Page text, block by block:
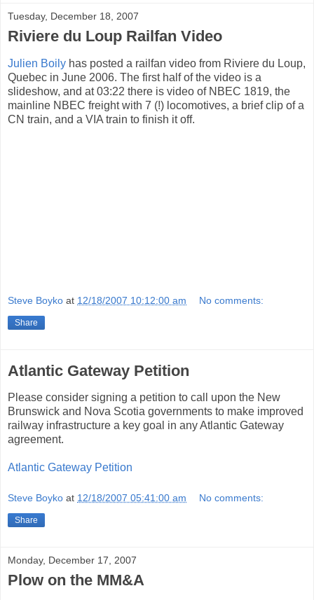
Tuesday, December 18, 2007
Riviere du Loup Railfan Video
Julien Boily has posted a railfan video from Riviere du Loup,
Quebec in June 2006. The first half of the video is a
slideshow, and at 03:22 there is video of NBEC 1819, the
mainline NBEC freight with 7 (!) locomotives, a brief clip of a
CN train, and a VIA train to finish it off.
Steve Boyko at 12/18/2007 10:12:00 am No comments:
Share
Atlantic Gateway Petition
Please consider signing a petition to call upon the New
Brunswick and Nova Scotia governments to make improved
railway infrastructure a key goal in any Atlantic Gateway
agreement.
Atlantic Gateway Petition
Steve Boyko at 12/18/2007 05:41:00 am No comments:
Share
Monday, December 17, 2007
Plow on the MM&A